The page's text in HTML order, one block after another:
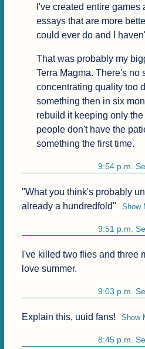
I've created entire games
essays that are more
could ever do and I
That was probably my
Terra Magma. There's no
concentrating quality too
something then in six
rebuild it keeping only
people don't have the
something the first time.
9:54 p.m.
"What you think's probably
already a hundredfold"
Show
9:51 p.m.
I've killed two flies and three
love summer.
9:03 p.m.
Explain this, uuid fans! Show
8:45 p.m.